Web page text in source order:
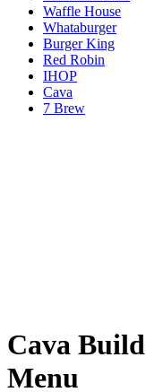
Waffle House
Whataburger
Burger King
Red Robin
IHOP
Cava
7 Brew
Cava
Menu